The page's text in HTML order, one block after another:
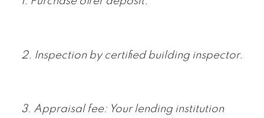
2. Inspection by certified building inspector.
3. Appraisal fee: Your lending institution